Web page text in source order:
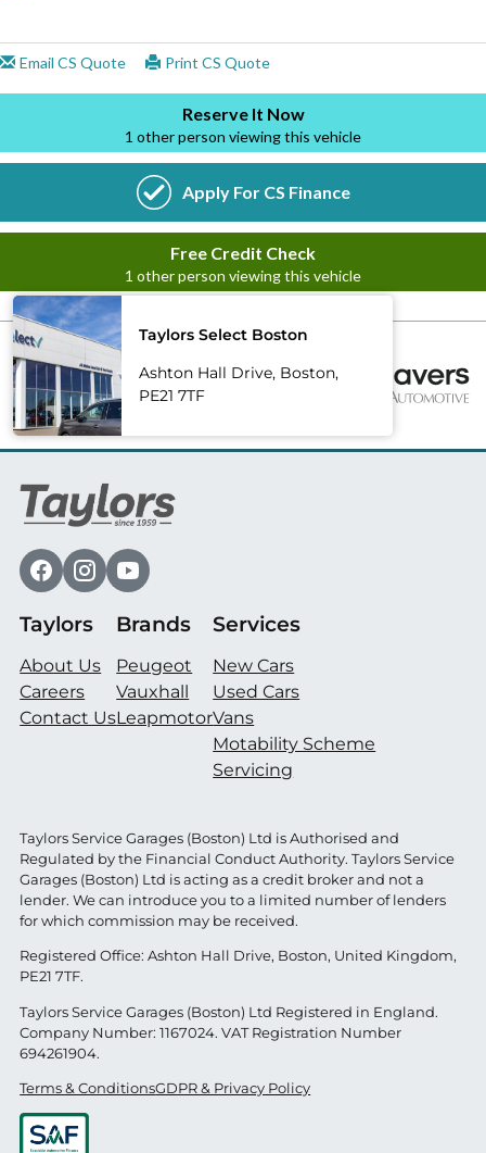
Taylors Select Boston
Ashton Hall Drive, Boston,
PE21 7TF
Taylors
About Us
Careers
Contact Us
Brands
Peugeot
Vauxhall
Leapmotor
Services
New Cars
Used Cars
Vans
Motability Scheme
Servicing
Taylors Service Garages (Boston) Ltd is Authorised and
Regulated by the Financial Conduct Authority. Taylors Service
Garages (Boston) Ltd is acting as a credit broker and not a
lender. We can introduce you to a limited number of lenders
for which commission may be received.
Registered Office: Ashton Hall Drive, Boston, United Kingdom,
PE21 7TF.
Taylors Service Garages (Boston) Ltd Registered in England.
Company Number: 1167024. VAT Registration Number
694261904.
Terms & ConditionsGDPR & Privacy Policy